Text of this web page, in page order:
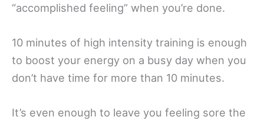
“accomplished feeling” when you’re done.
10 minutes of high intensity training is enough
to boost your energy on a busy day when you
don’t have time for more than 10 minutes.
It’s even enough to leave you feeling sore the